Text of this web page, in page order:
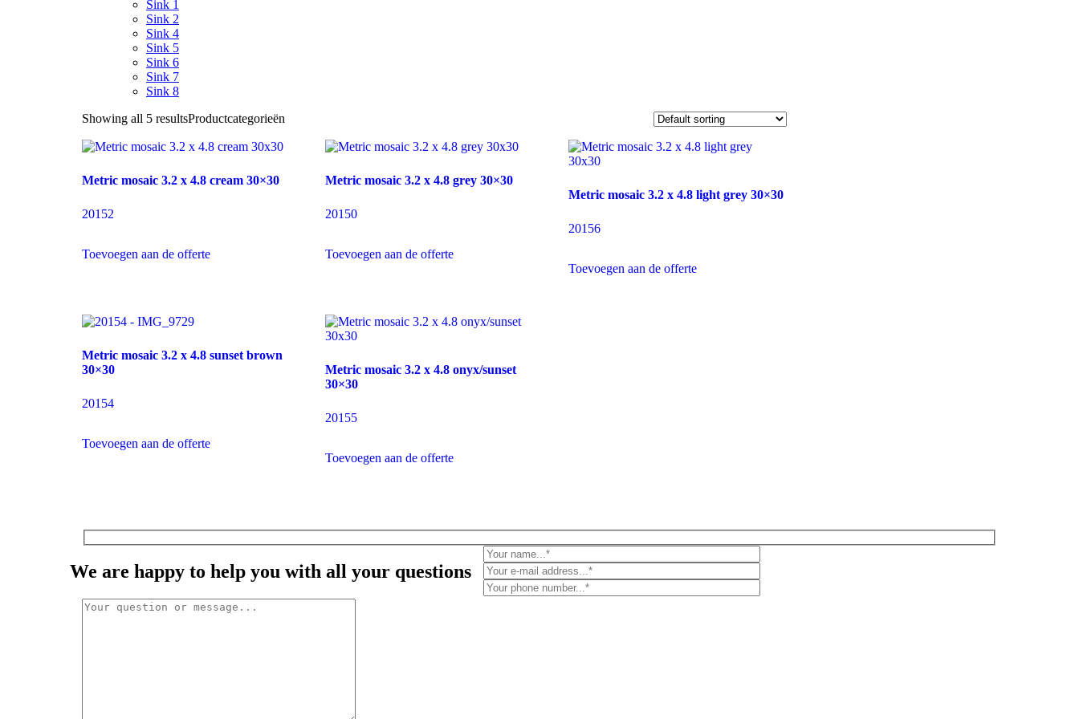
Sink 1
Sink 2
Sink 4
Sink 5
Sink 6
Sink 7
Sink 8
Productcategorieën
Showing all 5 results
Metric mosaic 3.2 x 4.8 cream 30×30
20152
Toevoegen aan de offerte
Metric mosaic 3.2 x 4.8 grey 30×30
20150
Toevoegen aan de offerte
Metric mosaic 3.2 x 4.8 light grey 30×30
20156
Toevoegen aan de offerte
Metric mosaic 3.2 x 4.8 sunset brown
30×30
20154
Toevoegen aan de offerte
Metric mosaic 3.2 x 4.8 onyx/sunset
30×30
20155
Toevoegen aan de offerte
We are happy to help you with all your questions